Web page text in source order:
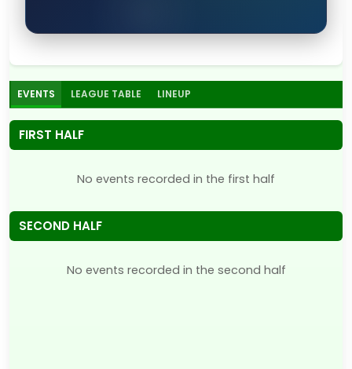
EVENTS LEAGUE TABLE LINEUP
FIRST HALF
No events recorded in the first half
SECOND HALF
No events recorded in the second half